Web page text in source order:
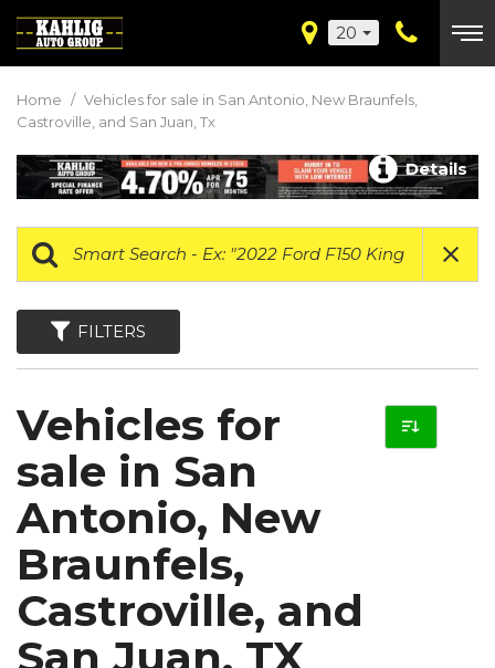
20
Home / Vehicles for sale in San Antonio, New Braunfels,
Castroville, and San Juan, Tx
Details
FILTERS
Vehicles for
sale in San
Antonio, New
Braunfels,
Castroville, and
San Juan, TX